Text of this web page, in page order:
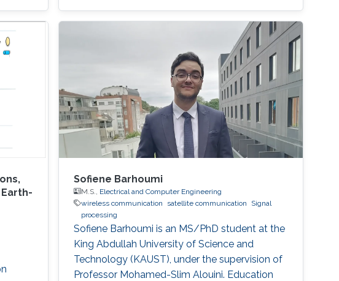
disasters such as earthquakes and floods. In
order to overcome these disadvantages of the
terrestrial communication systems, SatCom
systems are being deployed and covering
remote or sparsely populated areas. However,
research on SatCom is still not enough and it
has not been studied as much as on terrestrial
communication.
Sofiene Barhoumi
M.S., Electrical and Computer Engineering
wireless communication
satellite communication
Signal
processing
Sofiene Barhoumi is an MS/PhD student at the
King Abdullah University of Science and
Technology (KAUST), under the supervision of
Professor Mohamed-Slim Alouini. Education